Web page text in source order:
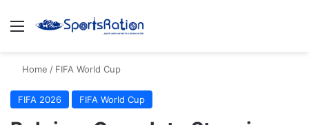
Menu
Home / FIFA World Cup
FIFA 2026 FIFA World Cup